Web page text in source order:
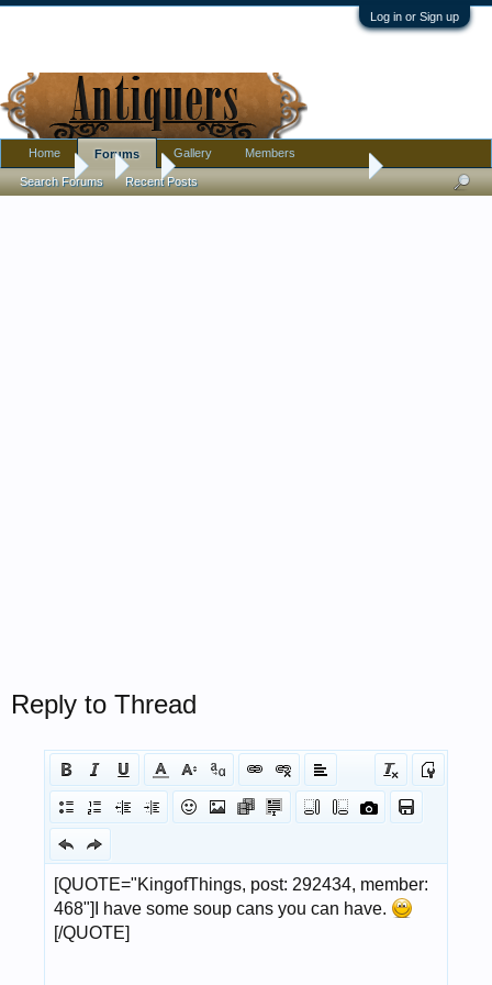
Log in or Sign up
Forums Broken ship on shore painting
Reply to Thread
Home Forums
Search Forums Recent Posts
Gallery Members